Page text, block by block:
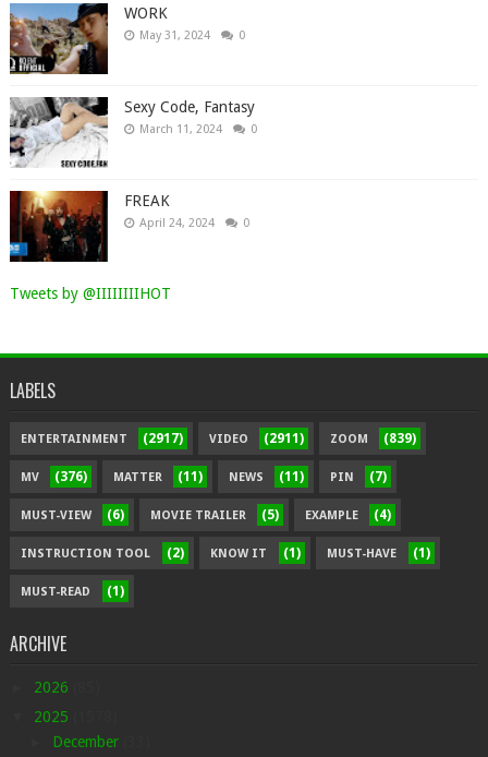
WORK
May 31, 2024 0
Sexy Code, Fantasy
March 11, 2024 0
FREAK
April 24, 2024 0
Tweets by @IIIIIIIIHOT
LABELS
ENTERTAINMENT (2917) VIDEO (2911) ZOOM (839)
MV (376) MATTER (11) NEWS (11) PIN (7)
MUST-VIEW (6) MOVIE TRAILER (5) EXAMPLE (4)
INSTRUCTION TOOL (2) KNOW IT (1) MUST-HAVE (1)
MUST-READ (1)
ARCHIVE
2026
2025
December